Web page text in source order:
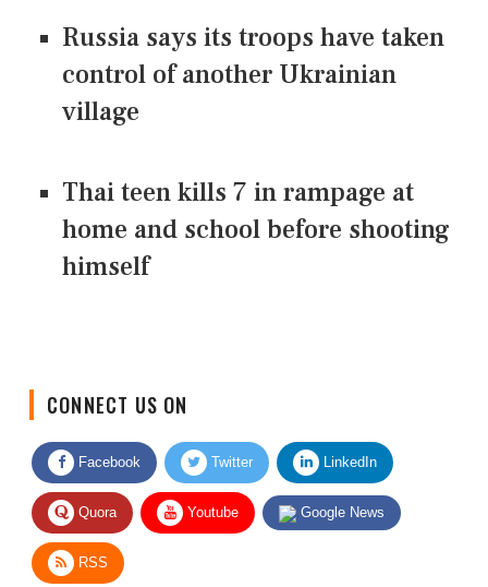
Russia says its troops have taken
control of another Ukrainian
village
Thai teen kills 7 in rampage at
home and school before shooting
himself
Facebook Twitter LinkedIn
Quora Youtube Google News
RSS